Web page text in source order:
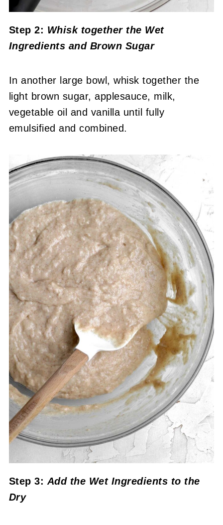
Step 2: Whisk together the Wet
Ingredients and Brown Sugar
In another large bowl, whisk together the
light brown sugar, applesauce, milk,
vegetable oil and vanilla until fully
emulsified and combined.
Step 3: Add the Wet Ingredients to the
Dry